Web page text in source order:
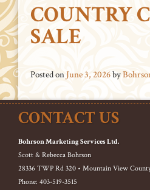
COUNTRY
SALE
Posted on June 3, 2026by
CONTACT US
Bohrson Marketing Services Ltd.
Scott & Rebecca Bohrson
28336 TWP Rd 320 • Mountain View
Phone: 403-519-3515